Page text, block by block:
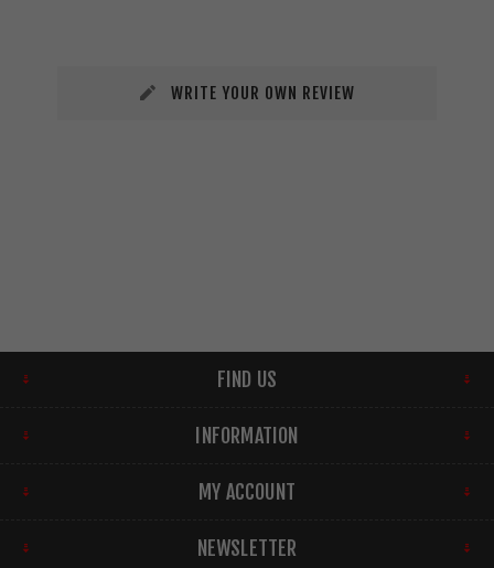
WRITE YOUR OWN REVIEW
FIND US
INFORMATION
MY ACCOUNT
NEWSLETTER